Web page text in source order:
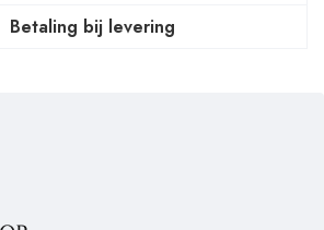
Betaling bij levering